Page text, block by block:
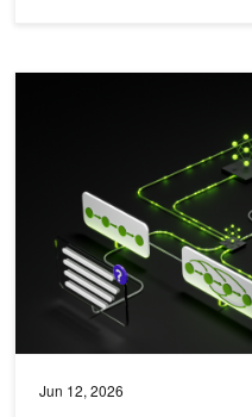
Jun 12, 2026
NVIDIA Achieves Leading